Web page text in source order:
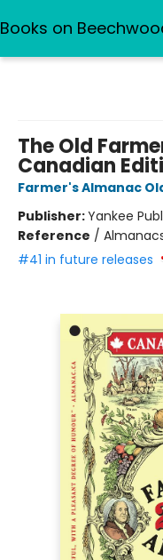
Books on
The Old
Canadian
Farmer's Almanac
Publisher:Yankee
Reference /
#41 in future releases